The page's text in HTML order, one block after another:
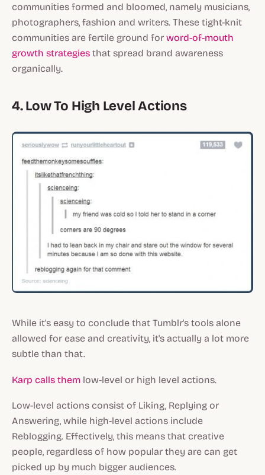
communities formed and bloomed, namely musicians,
photographers, fashion and writers. These tight-knit
communities are fertile ground for word-of-mouth
growth strategies that spread brand awareness
organically.
4. Low To High Level Actions
While it's easy to conclude that Tumblr's tools alone
allowed for ease and creativity, it's actually a lot more
subtle than that.
Karp calls them low-level or high level actions.
Low-level actions consist of Liking, Replying or
Answering, while high-level actions include
Reblogging. Effectively, this means that creative
people, regardless of how popular they are can get
picked up by much bigger audiences.